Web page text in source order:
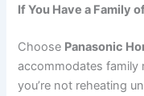
If You Have a Family
Choose Panasonic
accommodates family
you’re not reheating